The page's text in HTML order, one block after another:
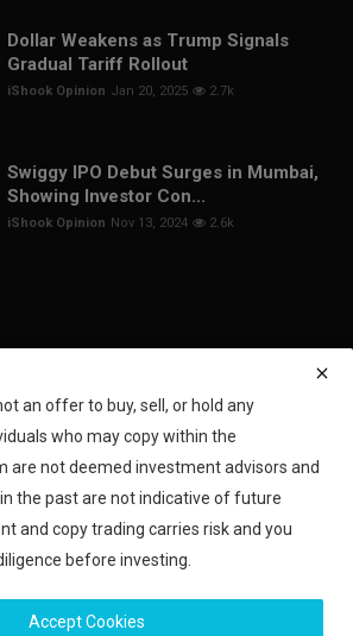
Dollar Weakens as Trump Signals
Gradual Tariff Rollout
iShook Opinion Jan 20, 2025 2.7k
Swiggy IPO Debut Surges in Mumbai,
Showing Investor Con...
iShook Opinion Nov 13, 2024 2.6k
to get the latest news, updates and special
Subscribe
Disclaimer
an offer to buy, sell, or hold any
who may copy within the
are not deemed investment advisors and
the past are not indicative of future
and copy trading carries risk and you
before investing.
Accept Cookies